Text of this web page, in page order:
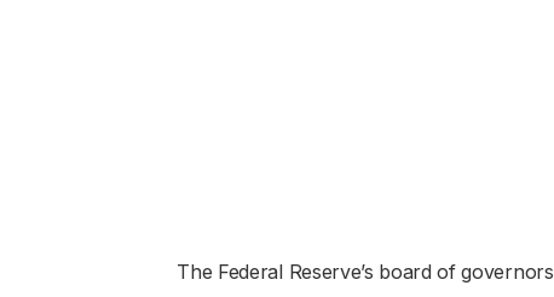
The Federal Reserve’s board of governors